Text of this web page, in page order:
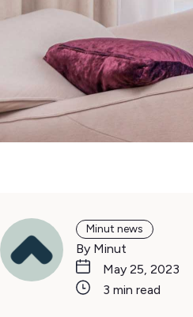
Minut news
By Minut
May 25, 2023
3 min read